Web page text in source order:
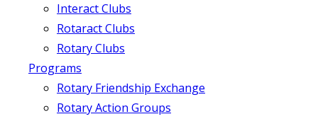
Interact Clubs
Rotaract Clubs
Rotary Clubs
Programs
Rotary Friendship Exchange
Rotary Action Groups